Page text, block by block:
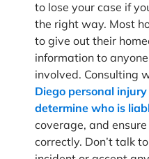
to lose your case if
the right way. Most
to give out their
information to
involved. Consulting
Diego personal
determine who is
coverage, and
correctly. Don’t talk